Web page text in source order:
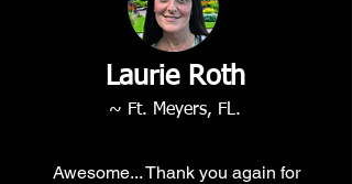
Laurie Roth
~ Ft. Meyers, FL.
Awesome... Thank you again for